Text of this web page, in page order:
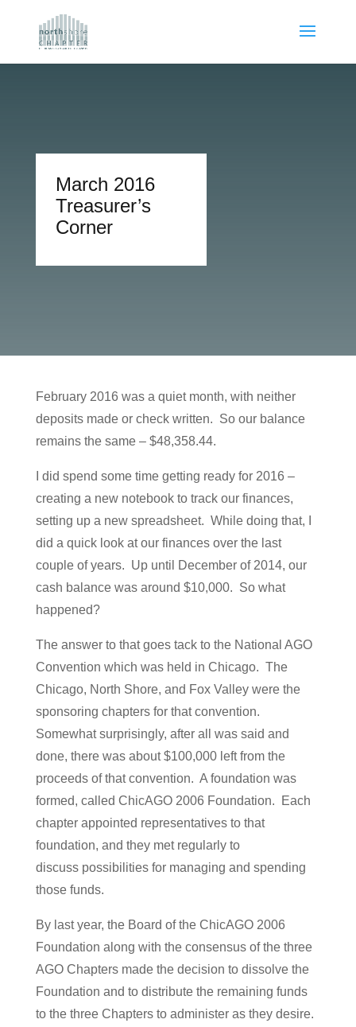
March 2016
Treasurer’s
Corner
February 2016 was a quiet month, with neither
deposits made or check written. So our balance
remains the same – $48,358.44.
I did spend some time getting ready for 2016 –
creating a new notebook to track our finances,
setting up a new spreadsheet. While doing that, I
did a quick look at our finances over the last
couple of years. Up until December of 2014, our
cash balance was around $10,000. So what
happened?
The answer to that goes tack to the National AGO
Convention which was held in Chicago. The
Chicago, North Shore, and Fox Valley were the
sponsoring chapters for that convention.
Somewhat surprisingly, after all was said and
done, there was about $100,000 left from the
proceeds of that convention. A foundation was
formed, called ChicAGO 2006 Foundation. Each
chapter appointed representatives to that
foundation, and they met regularly to
discuss possibilities for managing and spending
those funds.
By last year, the Board of the ChicAGO 2006
Foundation along with the consensus of the three
AGO Chapters made the decision to dissolve the
Foundation and to distribute the remaining funds
to the three Chapters to administer as they desire.